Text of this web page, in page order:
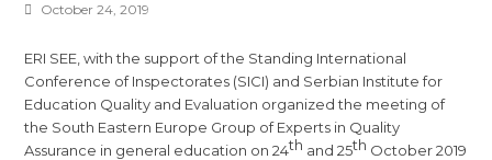
October 24, 2019
ERI SEE, with the support of the Standing International
Conference of Inspectorates (SICI) and Serbian Institute for
Education Quality and Evaluation organized the meeting of
the South Eastern Europe Group of Experts in Quality
Assurance in general education on 24th and 25th October 2019